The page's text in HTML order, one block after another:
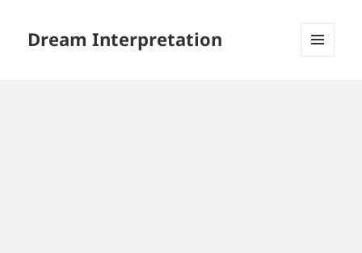
Dream Interpretation